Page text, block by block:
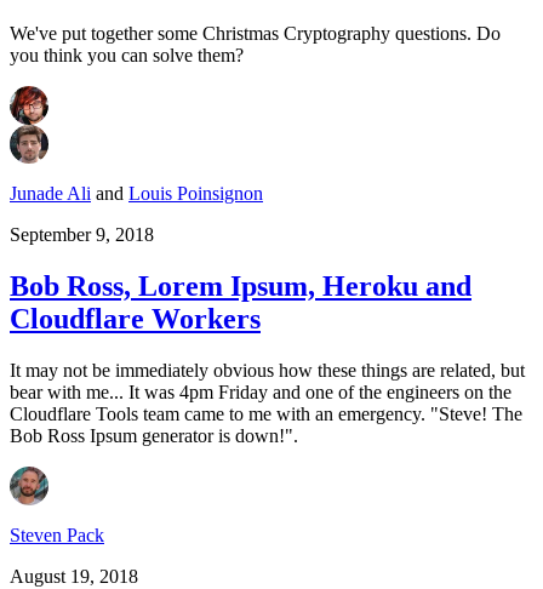
We've put together some Christmas Cryptography questions. Do
you think you can solve them?
Junade Ali and Louis Poinsignon
September 9, 2018
Bob Ross, Lorem Ipsum, Heroku and
Cloudflare Workers
It may not be immediately obvious how these things are related, but
bear with me... It was 4pm Friday and one of the engineers on the
Cloudflare Tools team came to me with an emergency. "Steve! The
Bob Ross Ipsum generator is down!".
Steven Pack
August 19, 2018